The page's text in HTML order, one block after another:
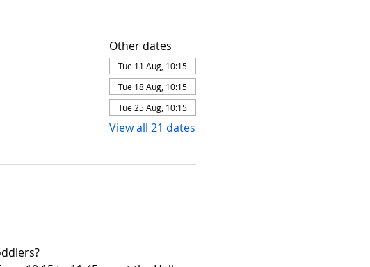
Other dates
Tue 11 Aug, 10:15
Tue 18 Aug, 10:15
Tue 25 Aug, 10:15
View all 21 dates